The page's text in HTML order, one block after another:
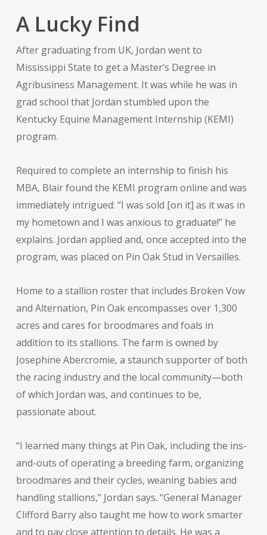
A Lucky Find
After graduating from UK, Jordan went to
Mississippi State to get a Master’s Degree in
Agribusiness Management. It was while he was in
grad school that Jordan stumbled upon the
Kentucky Equine Management Internship (KEMI)
program.
Required to complete an internship to finish his
MBA, Blair found the KEMI program online and was
immediately intrigued: “I was sold [on it] as it was in
my hometown and I was anxious to graduate!” he
explains. Jordan applied and, once accepted into the
program, was placed on Pin Oak Stud in Versailles.
Home to a stallion roster that includes Broken Vow
and Alternation, Pin Oak encompasses over 1,300
acres and cares for broodmares and foals in
addition to its stallions. The farm is owned by
Josephine Abercromie, a staunch supporter of both
the racing industry and the local community—both
of which Jordan was, and continues to be,
passionate about.
“I learned many things at Pin Oak, including the ins-
and-outs of operating a breeding farm, organizing
broodmares and their cycles, weaning babies and
handling stallions,” Jordan says. “General Manager
Clifford Barry also taught me how to work smarter
and to pay close attention to details. He was a